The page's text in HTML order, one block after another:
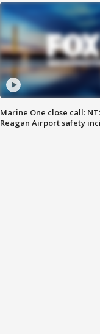
Marine One close call:
Reagan Airport safety